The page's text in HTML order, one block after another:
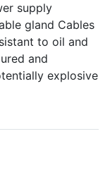
supply
gland Cables
to oil and
and
explosive